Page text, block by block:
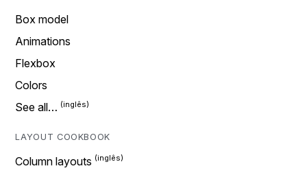
Box model
Animations
Flexbox
Colors
See all…
LAYOUT COOKBOOK
Column layouts